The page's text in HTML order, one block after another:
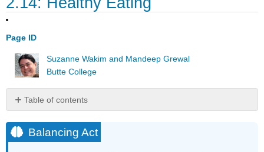
Page ID
Suzanne Wakim and Mandeep Grewal
Butte College
Table of contents
Act
Benefits
Balancing Act